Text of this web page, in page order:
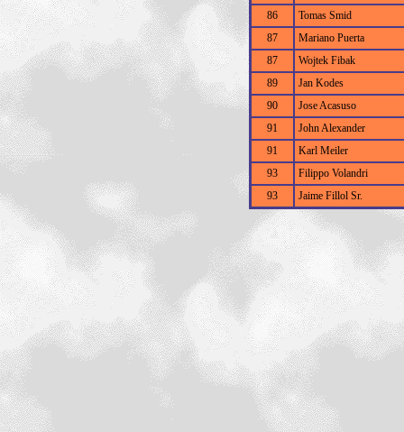
86
Tomas Smid
87
Mariano Puerta
87
Wojtek Fibak
89
Jan Kodes
90
Jose Acasuso
91
John Alexander
91
Karl Meiler
93
Filippo Volandri
93
Jaime Fillol Sr.